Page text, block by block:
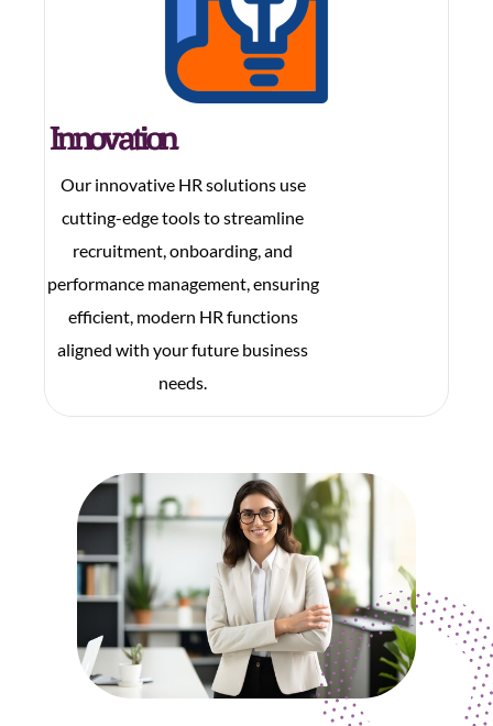
Innovation
Our innovative HR solutions use
cutting-edge tools to streamline
recruitment, onboarding, and
performance management, ensuring
efficient, modern HR functions
aligned with your future business
needs.